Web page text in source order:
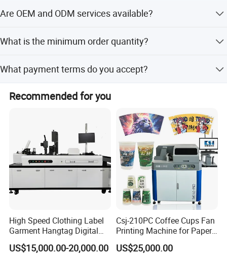
workdays during peak/off-peak seasons.
Are OEM and ODM services available?
services.
What is the minimum order quantity?
What payment terms do you accept?
Recommended for you
High Speed Clothing Label
Garment Hangtag Digital
Printing Machine
US$15,000.00-20,000.00
Csj-210PC Coffee Cups Fan
Printing Machine for Paper
Cup Sleeve Digital Printer
US$25,000.00